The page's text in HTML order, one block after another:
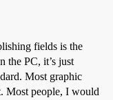
fields is the
the PC, it’s just
Most graphic
Most people, I would